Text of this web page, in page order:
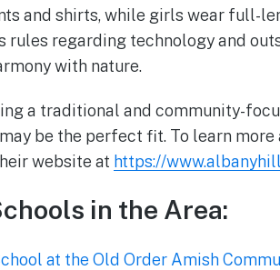
and shirts, while girls wear full-
rules regarding technology and
with nature.
a traditional and community-
be the perfect fit. To learn
website at https://
in the Area:
at the Old Order Amish